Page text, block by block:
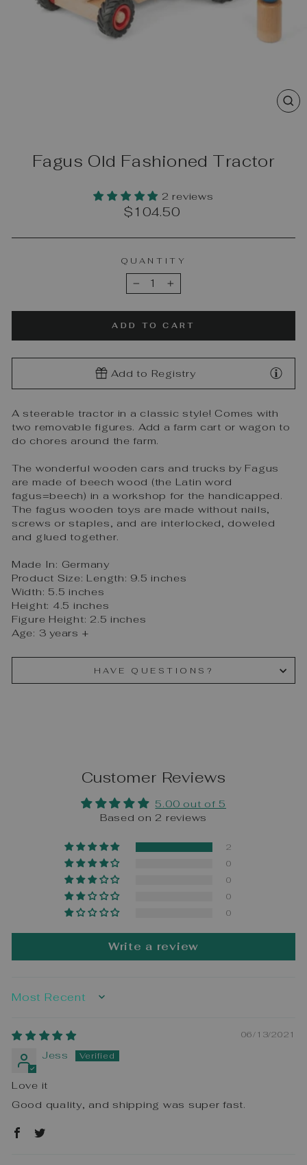
Fagus Old Fashioned Tractor
2 reviews
Regular
$104.50
QUANTITY
− +
ADD TO CART
Add to Registry
A steerable tractor in a classic style! Comes with
two removable figures. Add a farm cart or wagon to
do chores around the farm.
The wonderful wooden cars and trucks by Fagus
are made of beech wood (the Latin word
fagus=beech) in a workshop for the handicapped.
The fagus wooden toys are made without nails,
screws or staples, and are interlocked, doweled
and glued together.
Made In: Germany
Product Size: Length: 9.5 inches
Width: 5.5 inches
Height: 4.5 inches
Figure Height: 2.5 inches
Age: 3 years +
HAVE QUESTIONS?
Customer Reviews
5.00 out of 5
Based on 2 reviews
2
0
0
0
0
Write a review
SORT BY
06/13/2021
Jess
Love it
Good quality, and shipping was super fast.